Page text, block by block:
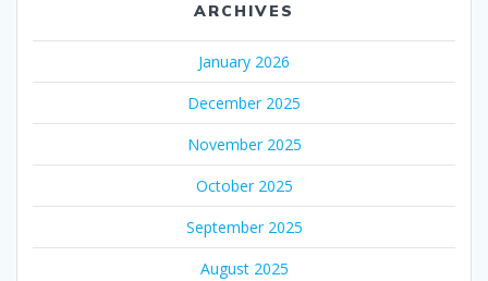
ARCHIVES
January 2026
December 2025
November 2025
October 2025
September 2025
August 2025